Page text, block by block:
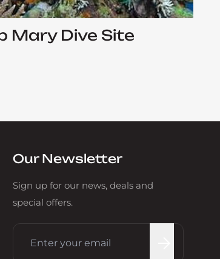
Mary Dive Site
Our Newsletter
Sign up for our news, deals and
special offers.